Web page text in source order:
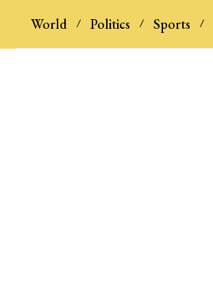
World Politics Sports